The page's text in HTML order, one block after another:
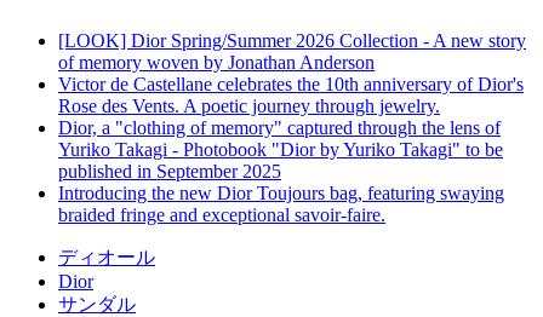
[LOOK] Dior Spring/Summer 2026 Collection - A new story
of memory woven by Jonathan Anderson
Victor de Castellane celebrates the 10th anniversary of Dior's
Rose des Vents. A poetic journey through jewelry.
Dior, a "clothing of memory" captured through the lens of
Yuriko Takagi - Photobook "Dior by Yuriko Takagi" to be
published in September 2025
Introducing the new Dior Toujours bag, featuring swaying
braided fringe and exceptional savoir-faire.
ディオール
Dior
サンダル